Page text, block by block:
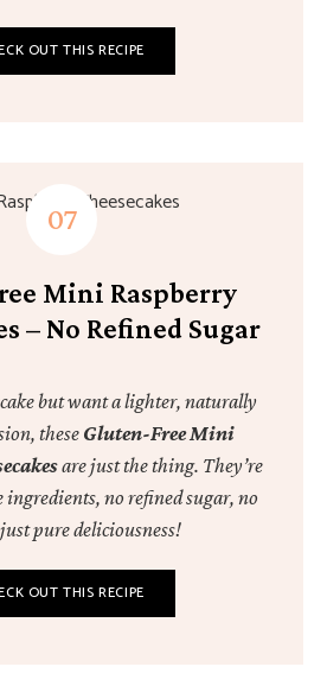
OUT THIS RECIPE
Mini Raspberry
– No Refined Sugar
but want a lighter, naturally
these Gluten-Free Mini
are just the thing. They’re
no refined sugar, no
pure deliciousness!
OUT THIS RECIPE